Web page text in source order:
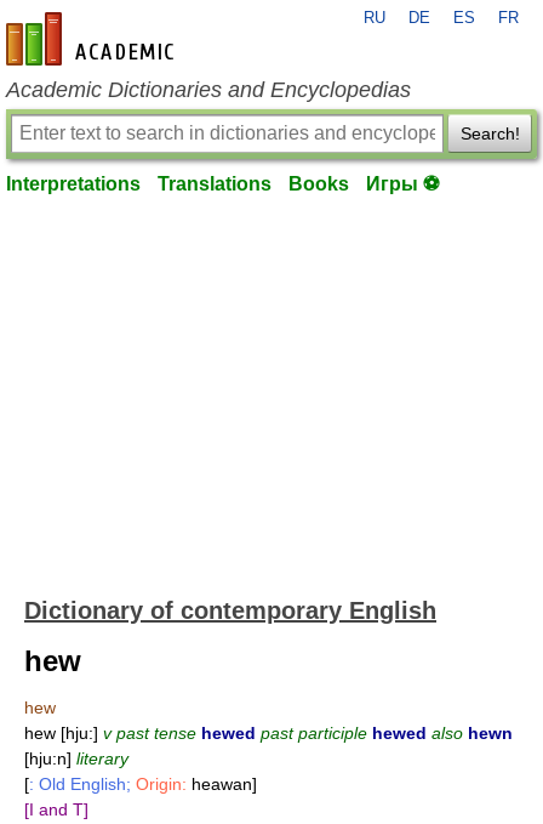
en-academic.com
RU DE ES FR
Academic Dictionaries and Encyclopedias
Search!
Interpretations Translations Books Игры ⚽
Dictionary of contemporary English
hew
hew
hew [hju:] v past tense hewed past participle hewed also hewn
[hju:n] literary
[: Old English; Origin: heawan]
[I and T]